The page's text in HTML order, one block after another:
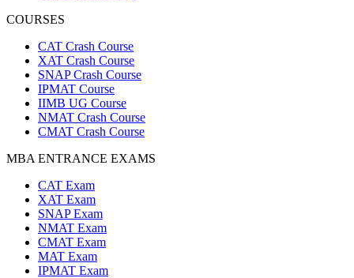
COURSES
CAT Crash Course
XAT Crash Course
SNAP Crash Course
IPMAT Course
IIMB UG Course
NMAT Crash Course
CMAT Crash Course
MBA ENTRANCE EXAMS
CAT Exam
XAT Exam
SNAP Exam
NMAT Exam
CMAT Exam
MAT Exam
IPMAT Exam